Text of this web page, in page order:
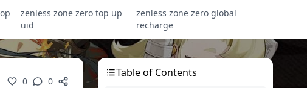
zenless zone zero top up
uid
zenless zone zero global
recharge
0 0
Table of Contents